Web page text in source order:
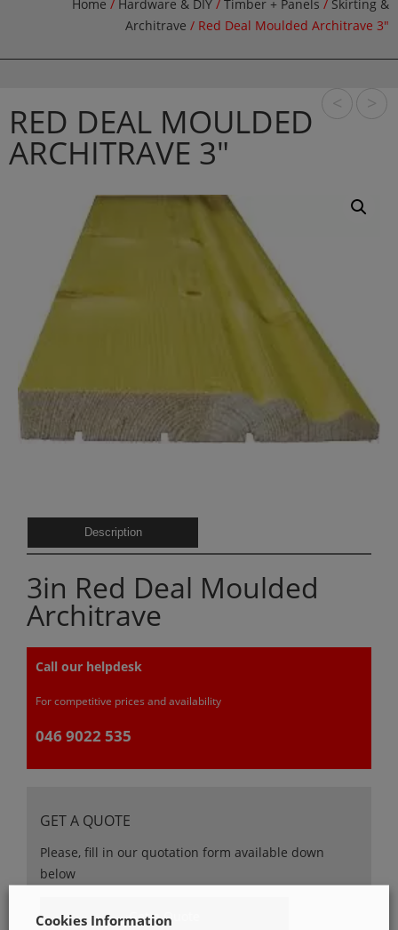
Home / Hardware & DIY / Timber + Panels / Skirting &
Architrave / Red Deal Moulded Architrave 3″
RED DEAL MOULDED
ARCHITRAVE 3″
Description
3in Red Deal Moulded
Architrave
Call our helpdesk
For competitive prices and availability
046 9022 535
GET A QUOTE
Please, fill in our quotation form available down
below
Get a Quote
< >
Cookies Information